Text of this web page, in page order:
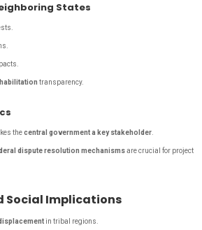
States
transparency.
thecentral government a key stakeholder
dispute resolution mechanismsare crucial for project
Social Implications
in tribal regions.